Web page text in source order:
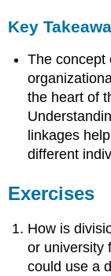
Key
The concept
the heart of
linkages
different
Exercises
How is
or university
could use a